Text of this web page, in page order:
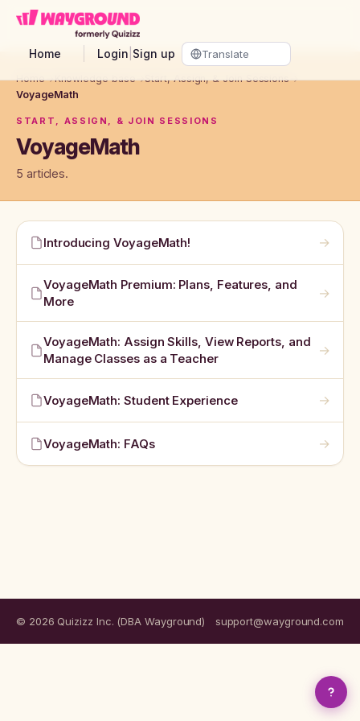
Skip to main content
Home Login Sign up
Home→Knowledge base→Start, Assign, & Join Sessions→
VoyageMath
START, ASSIGN, & JOIN SESSIONS
VoyageMath
5 articles.
Introducing VoyageMath! →
VoyageMath Premium: Plans, Features, and
More
→
VoyageMath: Assign Skills, View Reports, and
Manage Classes as a Teacher
→
VoyageMath: Student Experience →
VoyageMath: FAQs →
© 2026 Quizizz Inc. (DBA Wayground) support@wayground.com